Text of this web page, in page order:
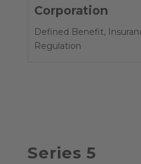
Corporation
Defined Benefit,
Regulation
Series 5